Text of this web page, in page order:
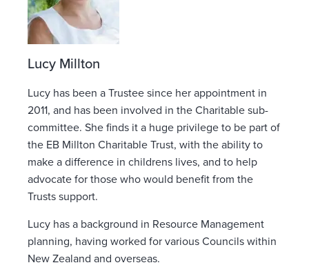
Lucy Millton
Lucy has been a Trustee since her appointment in
2011, and has been involved in the Charitable sub-
committee. She finds it a huge privilege to be part of
the EB Millton Charitable Trust, with the ability to
make a difference in childrens lives, and to help
advocate for those who would benefit from the
Trusts support.
Lucy has a background in Resource Management
planning, having worked for various Councils within
New Zealand and overseas.